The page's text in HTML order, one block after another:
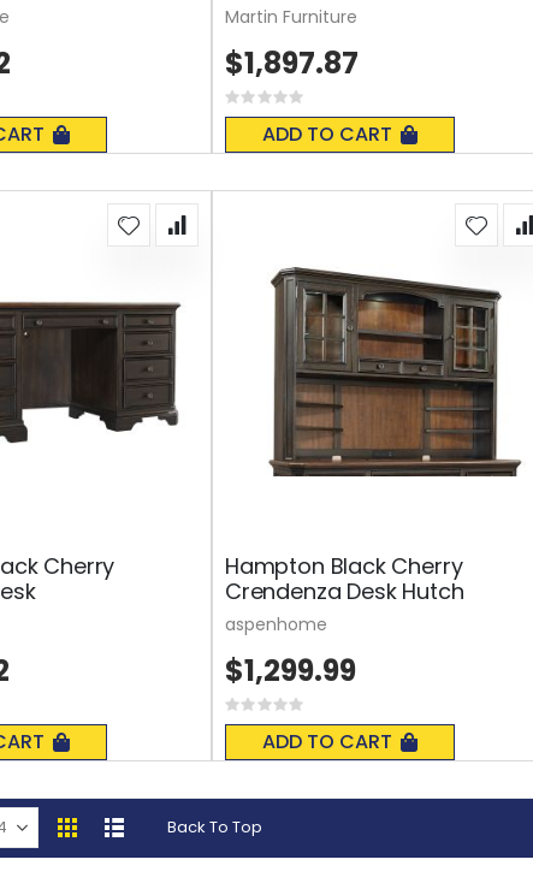
Rating:
0%
ADD TO CART
$1,897.87
Martin Furniture
Cherry
Hampton Black Cherry
Crendenza Desk Hutch
Rating:
0%
ADD TO CART
$1,299.99
aspenhome
View
GridList
Back To Top